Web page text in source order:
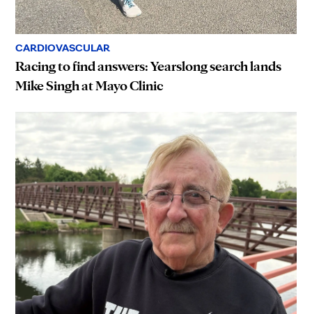
CARDIOVASCULAR
Racing to find answers: Yearslong search lands
Mike Singh at Mayo Clinic